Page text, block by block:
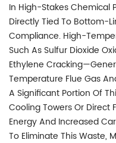
In High-Stakes Chemical
Directly Tied To Bottom-
Compliance. High-
Such As Sulfur Dioxide
Ethylene
Temperature Flue Gas
A Significant Portion Of
Cooling Towers Or Direct
Energy And Increased
To Eliminate This Waste,